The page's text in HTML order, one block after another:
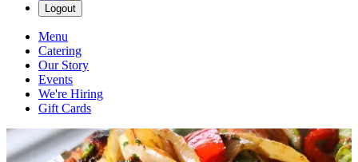
Logout
Menu
Catering
Our Story
Events
We're Hiring
Gift Cards